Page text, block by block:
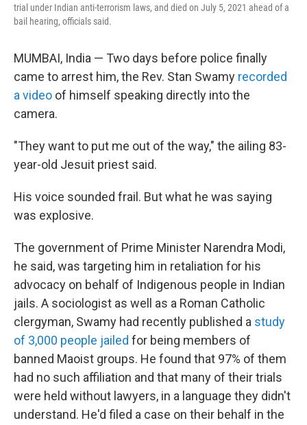
trial under Indian anti-terrorism laws, and died on July 5, 2021 ahead of a
bail hearing, officials said.
MUMBAI, India — Two days before police finally
came to arrest him, the Rev. Stan Swamy recorded
a video of himself speaking directly into the
camera.
"They want to put me out of the way," the ailing 83-
year-old Jesuit priest said.
His voice sounded frail. But what he was saying
was explosive.
The government of Prime Minister Narendra Modi,
he said, was targeting him in retaliation for his
advocacy on behalf of Indigenous people in Indian
jails. A sociologist as well as a Roman Catholic
clergyman, Swamy had recently published a study
of 3,000 people jailed for being members of
banned Maoist groups. He found that 97% of them
had no such affiliation and that many of their trials
were held without lawyers, in a language they didn't
understand. He'd filed a case on their behalf in the